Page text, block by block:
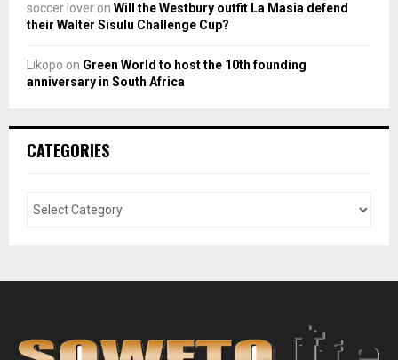
soccer lover on Will the Westbury outfit La Masia defend
their Walter Sisulu Challenge Cup?
Likopo on Green World to host the 10th founding
anniversary in South Africa
CATEGORIES